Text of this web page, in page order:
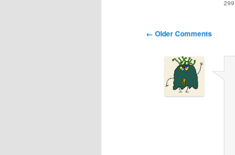
299
Comment
← Older Comments